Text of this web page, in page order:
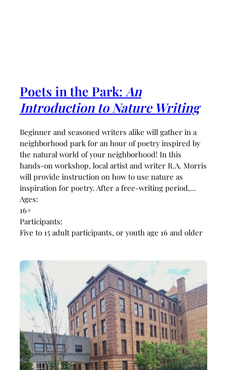
Poets in the Park: An
Introduction to Nature Writing
Beginner and seasoned writers alike will gather in a
neighborhood park for an hour of poetry inspired by
the natural world of your neighborhood! In this
hands-on workshop, local artist and writer R.A. Morris
will provide instruction on how to use nature as
inspiration for poetry. After a free-writing period,…
Ages:
16+
Participants:
Five to 15 adult participants, or youth age 16 and older